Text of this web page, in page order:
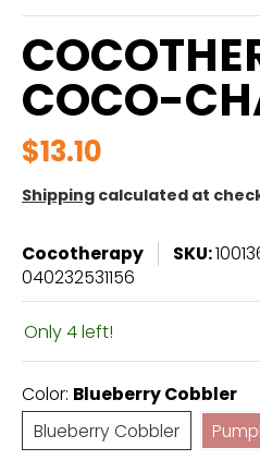
COCO-
$13.10
Shipping calculated at
Cocotherapy SKU:
040232531156
Only 4 left!
Color: Blueberry Cobbler
Blueberry Cobbler
Blueberry Cobbler